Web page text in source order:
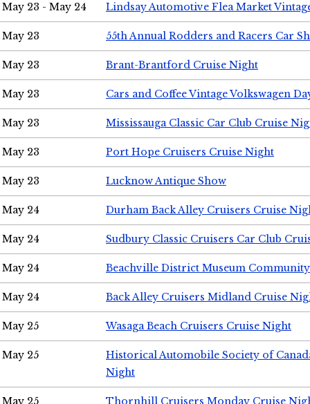
May 23 - May 24 Lindsay Automotive Flea Market
May 23 55th Annual Rodders and Racers Car
May 23 Brant-Brantford Cruise Night
May 23 Cars and Coffee Vintage Volkswagen
May 23 Mississauga Classic Car Club Cruise
May 23 Port Hope Cruisers Cruise Night
May 23 Lucknow Antique Show
May 24 Durham Back Alley Cruisers Cruise
May 24 Sudbury Classic Cruisers Car Club
May 24 Beachville District Museum
May 24 Back Alley Cruisers Midland Cruise
May 25 Wasaga Beach Cruisers Cruise Night
May 25
Historical Automobile Society of
Night
May 25 Thornhill Cruisers Monday Cruise